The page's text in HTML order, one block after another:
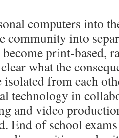
computers into
community into
print-based,
what the
isolated from each
technology in
and video
End of school